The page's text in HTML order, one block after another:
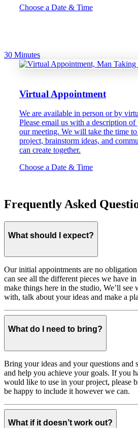
Choose a Date & Time
30 Minutes
Virtual Appointment
We are available in person or by
Please email us with a description
our meeting. We will take the time
project, brainstorm ideas, and
can create together.
Choose a Date & Time
Frequently Asked
What should I expect?
Our initial appointments are no
can see all the different pieces we have
make things here in the studio, We’ll
with, talk about your ideas and make a
What do I need to bring?
Bring your ideas and your questions and
and help you achieve your goals. If you
would like to use in your project, please
be happy to include it however we can.
What if it doesn’t work out?